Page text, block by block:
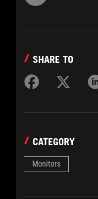
SHARE TO
CATEGORY
Monitors